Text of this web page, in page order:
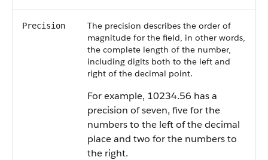
Precision
The precision describes the order of
magnitude for the field, in other words,
the complete length of the number,
including digits both to the left and
right of the decimal point.
For example, 10234.56 has a
precision of seven, five for the
numbers to the left of the decimal
place and two for the numbers to
the right.